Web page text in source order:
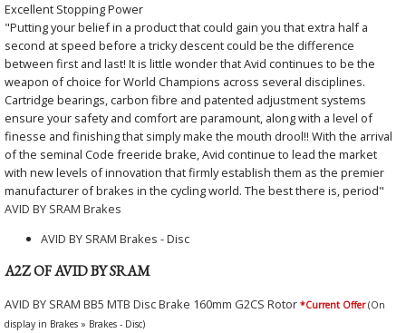
Excellent Stopping Power
"Putting your belief in a product that could gain you that extra half a
second at speed before a tricky descent could be the difference
between first and last! It is little wonder that Avid continues to be the
weapon of choice for World Champions across several disciplines.
Cartridge bearings, carbon fibre and patented adjustment systems
ensure your safety and comfort are paramount, along with a level of
finesse and finishing that simply make the mouth drool!! With the arrival
of the seminal Code freeride brake, Avid continue to lead the market
with new levels of innovation that firmly establish them as the premier
manufacturer of brakes in the cycling world. The best there is, period"
AVID BY SRAM Brakes
AVID BY SRAM Brakes - Disc
A2Z OF AVID BY SRAM
AVID BY SRAM BB5 MTB Disc Brake 160mm G2CS Rotor *Current Offer (On
display in Brakes » Brakes - Disc)